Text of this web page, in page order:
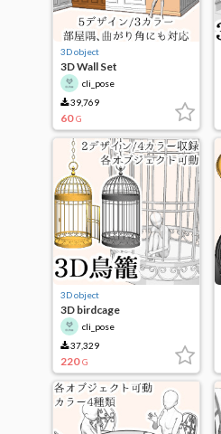
3D object
3D Wall Set
cli_pose
39,769
60 G
3D object
3D birdcage
cli_pose
37,329
220 G